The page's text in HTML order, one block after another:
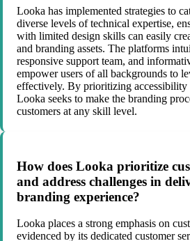
Looka has implemented strategies to
diverse levels of technical expertise,
with limited design skills can easily
and branding assets. The platforms
responsive support team, and
empower users of all backgrounds to
effectively. By prioritizing accessibility
Looka seeks to make the branding
customers at any skill level.
How does Looka prioritize
and address challenges in
branding experience?
Looka places a strong emphasis on
evidenced by its dedicated customer